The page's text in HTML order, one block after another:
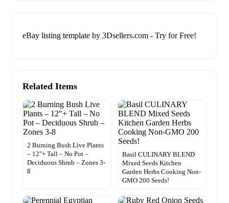
eBay listing template by 3Dsellers.com - Try for Free!
Related Items
2 Burning Bush Live Plants
– 12″+ Tall – No Pot –
Deciduous Shrub – Zones 3-
8
Basil CULINARY BLEND
Mixed Seeds Kitchen
Garden Herbs Cooking Non-
GMO 200 Seeds!